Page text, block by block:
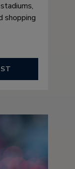
shopping